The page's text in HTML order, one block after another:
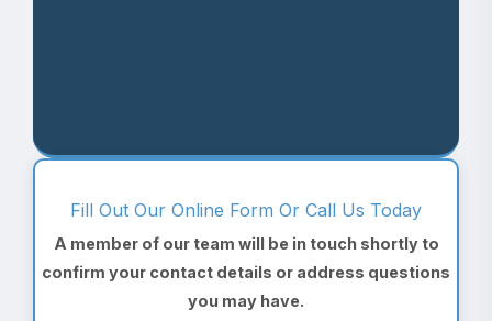
Fill Out Our Online Form Or Call Us Today
A member of our team will be in touch shortly to
confirm your contact details or address questions
you may have.